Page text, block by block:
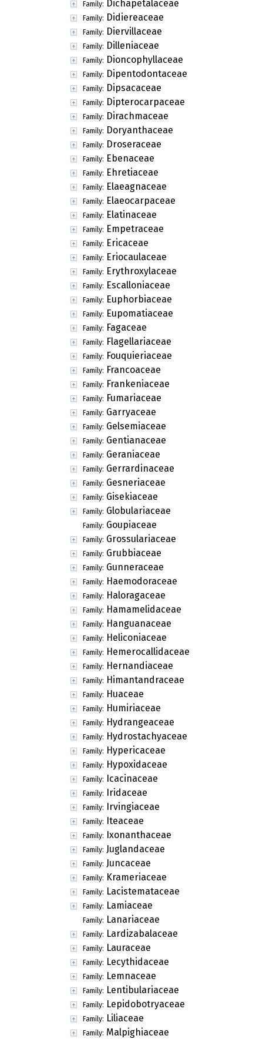
Family: Dichapetalaceae
Family: Didiereaceae
Family: Diervillaceae
Family: Dilleniaceae
Family: Dioncophyllaceae
Family: Dipentodontaceae
Family: Dipsacaceae
Family: Dipterocarpaceae
Family: Dirachmaceae
Family: Doryanthaceae
Family: Droseraceae
Family: Ebenaceae
Family: Ehretiaceae
Family: Elaeagnaceae
Family: Elaeocarpaceae
Family: Elatinaceae
Family: Empetraceae
Family: Ericaceae
Family: Eriocaulaceae
Family: Erythroxylaceae
Family: Escalloniaceae
Family: Euphorbiaceae
Family: Eupomatiaceae
Family: Fagaceae
Family: Flagellariaceae
Family: Fouquieriaceae
Family: Francoaceae
Family: Frankeniaceae
Family: Fumariaceae
Family: Garryaceae
Family: Gelsemiaceae
Family: Gentianaceae
Family: Geraniaceae
Family: Gerrardinaceae
Family: Gesneriaceae
Family: Gisekiaceae
Family: Globulariaceae
Family: Goupiaceae
Family: Grossulariaceae
Family: Grubbiaceae
Family: Gunneraceae
Family: Haemodoraceae
Family: Haloragaceae
Family: Hamamelidaceae
Family: Hanguanaceae
Family: Heliconiaceae
Family: Hemerocallidaceae
Family: Hernandiaceae
Family: Himantandraceae
Family: Huaceae
Family: Humiriaceae
Family: Hydrangeaceae
Family: Hydrostachyaceae
Family: Hypericaceae
Family: Hypoxidaceae
Family: Icacinaceae
Family: Iridaceae
Family: Irvingiaceae
Family: Iteaceae
Family: Ixonanthaceae
Family: Juglandaceae
Family: Juncaceae
Family: Krameriaceae
Family: Lacistemataceae
Family: Lamiaceae
Family: Lanariaceae
Family: Lardizabalaceae
Family: Lauraceae
Family: Lecythidaceae
Family: Lemnaceae
Family: Lentibulariaceae
Family: Lepidobotryaceae
Family: Liliaceae
Family: Malpighiaceae